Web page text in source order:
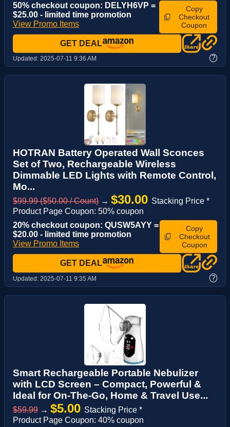
50% checkout coupon: DELYH6VP =
$25.00 - limited time promotion
View Promo Items
Copy
Checkout
Coupon
GET DEAL
Updated: 2025-07-11 9:36 AM ?
HOTRAN Battery Operated Wall Sconces
Set of Two, Rechargeable Wireless
Dimmable LED Lights with Remote Control,
Mo...
$99.99 ($50.00 / Count) → $30.00 Stacking Price *
Product Page Coupon: 50% coupon
20% checkout coupon: QUSW5AYY =
$20.00 - limited time promotion
View Promo Items
Copy
Checkout
Coupon
GET DEAL
Updated: 2025-07-11 9:35 AM ?
Smart Rechargeable Portable Nebulizer
with LCD Screen – Compact, Powerful &
Ideal for On-The-Go, Home & Travel Use...
$59.99 → $5.00 Stacking Price *
Product Page Coupon: 40% coupon